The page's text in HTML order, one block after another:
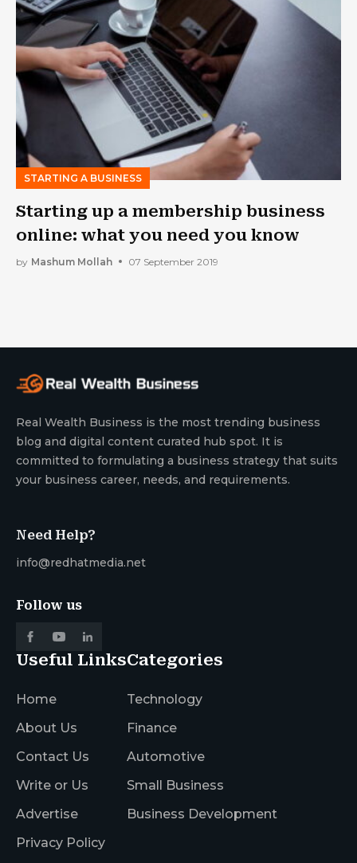
STARTING A BUSINESS
Starting up a membership business
online: what you need you know
by Mashum Mollah 07 September 2019
Real Wealth Business is the most trending business
blog and digital content curated hub spot. It is
committed to formulating a business strategy that suits
your business career, needs, and requirements.
Need Help?
info@redhatmedia.net
Follow us
Useful Links
Home
About Us
Contact Us
Write or Us
Advertise
Privacy Policy
Categories
Technology
Finance
Automotive
Small Business
Business Development